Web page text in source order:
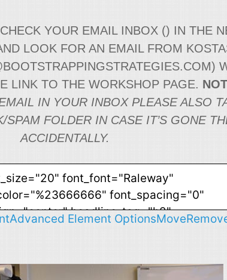
YOUR EMAIL INBOX () IN THE
LOOK FOR AN EMAIL FROM
)
LINK TO THE WORKSHOP PAGE.
IN YOUR INBOX PLEASE ALSO
SPAM FOLDER IN CASE IT’S GONE
ACCIDENTALLY.
Advanced Element OptionsMove